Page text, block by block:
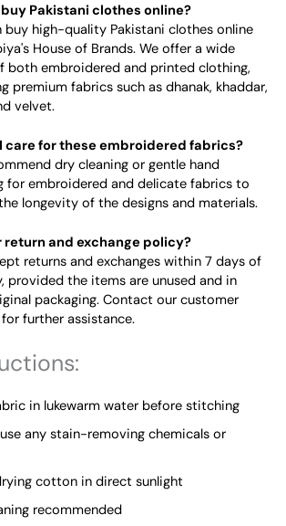
Pakistani clothes online?
buy high-quality Pakistani clothes online
House of Brands. We offer a wide
both embroidered and printed clothing,
premium fabrics such as dhanak, khaddar,
velvet.
care for these embroidered fabrics?
dry cleaning or gentle hand
for embroidered and delicate fabrics to
longevity of the designs and materials.
return and exchange policy?
returns and exchanges within 7 days of
provided the items are unused and in
packaging. Contact our customer
further assistance.
in lukewarm water before stitching
any stain-removing chemicals or
cotton in direct sunlight
recommended